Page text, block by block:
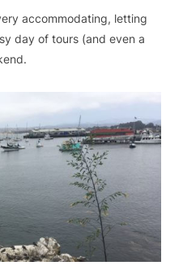
accommodating, letting
day of tours (and even a